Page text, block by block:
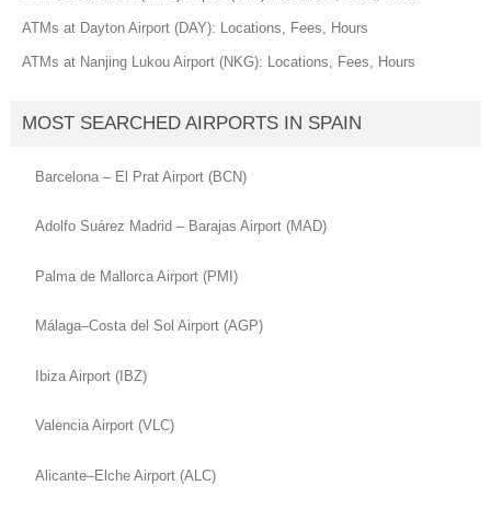
ATMs at Dayton Airport (DAY): Locations, Fees, Hours
ATMs at Nanjing Lukou Airport (NKG): Locations, Fees, Hours
MOST SEARCHED AIRPORTS IN SPAIN
Barcelona – El Prat Airport (BCN)
Adolfo Suárez Madrid – Barajas Airport (MAD)
Palma de Mallorca Airport (PMI)
Málaga–Costa del Sol Airport (AGP)
Ibiza Airport (IBZ)
Valencia Airport (VLC)
Alicante–Elche Airport (ALC)